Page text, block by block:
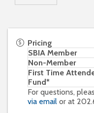
Pricing
SBIA Member
Non-Member
First Time
Fund*
For questions,
via email or at